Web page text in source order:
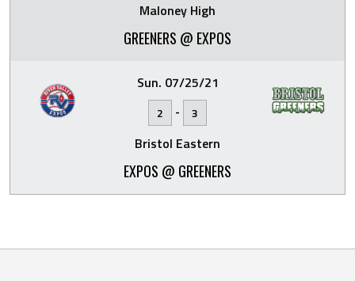
Maloney High
GREENERS @ EXPOS
Sun. 07/25/21
2 - 3
Bristol Eastern
EXPOS @ GREENERS